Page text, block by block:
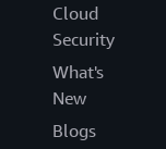
Cloud
Security
What's
New
Blogs